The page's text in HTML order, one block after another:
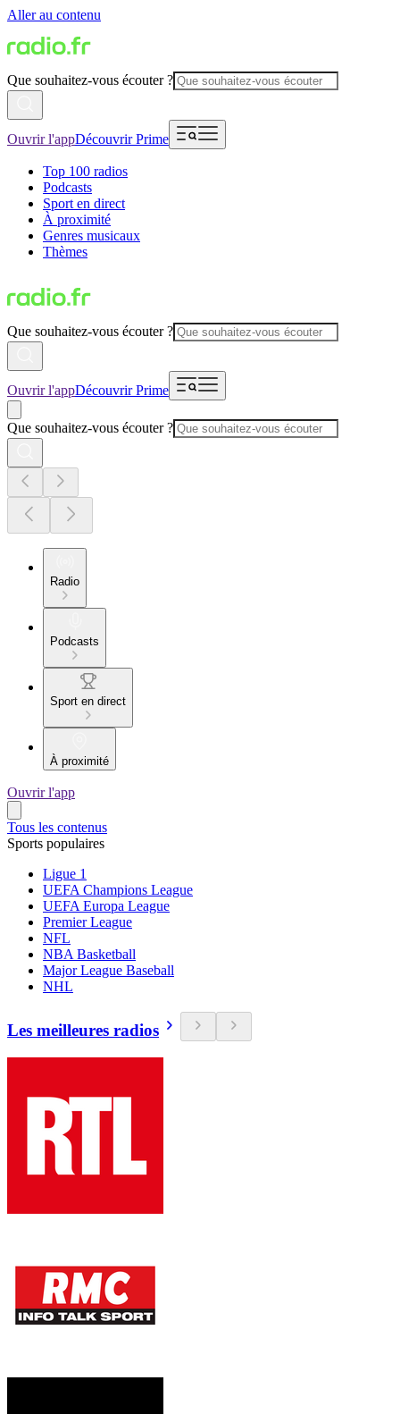
Aller au contenu
Que souhaitez-vous écouter ?
Ouvrir l'appDécouvrir Prime
Top 100 radios
Podcasts
Sport en direct
À proximité
Genres musicaux
Thèmes
Que souhaitez-vous écouter ?
Ouvrir l'appDécouvrir Prime
Que souhaitez-vous écouter ?
Radio
Podcasts
Sport en direct
À proximité
Ouvrir l'app
Tous les contenus
Sports populaires
Ligue 1
UEFA Champions League
UEFA Europa League
Premier League
NFL
NBA Basketball
Major League Baseball
NHL
Les meilleures radios